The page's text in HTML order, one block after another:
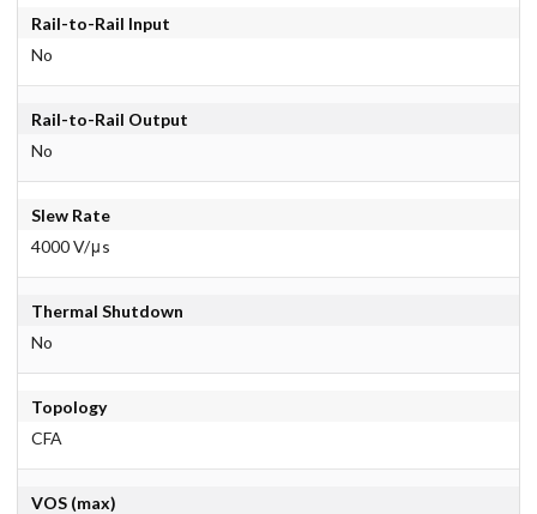
Rail-to-Rail Input
No
Rail-to-Rail Output
No
Slew Rate
4000 V/μs
Thermal Shutdown
No
Topology
CFA
VOS (max)